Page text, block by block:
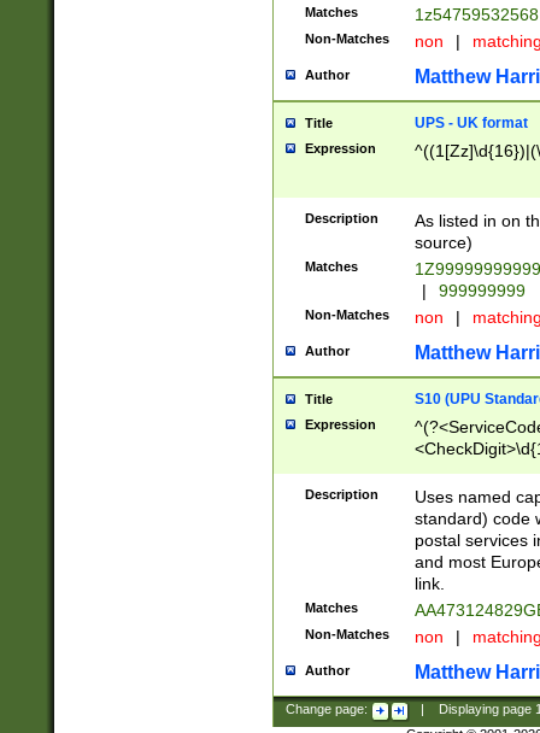
Matches
Non-Matches non |
Author Matthew
Title UPS - UK format
Expression
Description
As listed in on
source)
Matches
|
999999999
Non-Matches non |
Author Matthew
Title S10 (UPU
Expression
Description
Uses named
standard) code
postal services
and most
link.
Matches
Non-Matches non |
Author Matthew
Change page: Displaying page